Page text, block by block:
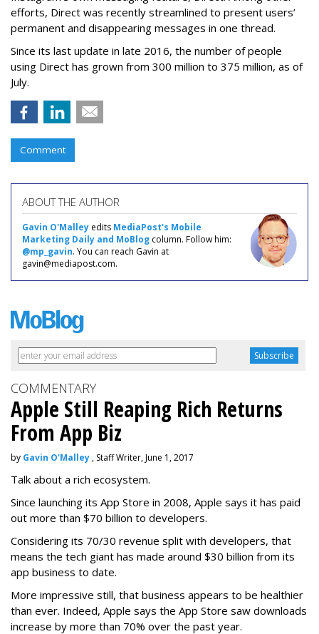
efforts, Direct was recently streamlined to present users’
permanent and disappearing messages in one thread.
Since its last update in late 2016, the number of people
using Direct has grown from 300 million to 375 million, as of
July.
Comment
ABOUT THE AUTHOR
Gavin O'Malley edits MediaPost's Mobile
Marketing Daily and MoBlog column. Follow him:
@mp_gavin. You can reach Gavin at
gavin@mediapost.com.
COMMENTARY
Apple Still Reaping Rich Returns
From App Biz
by Gavin O'Malley , Staff Writer, June 1, 2017
Talk about a rich ecosystem.
Since launching its App Store in 2008, Apple says it has paid
out more than $70 billion to developers.
Considering its 70/30 revenue split with developers, that
means the tech giant has made around $30 billion from its
app business to date.
More impressive still, that business appears to be healthier
than ever. Indeed, Apple says the App Store saw downloads
increase by more than 70% over the past year.